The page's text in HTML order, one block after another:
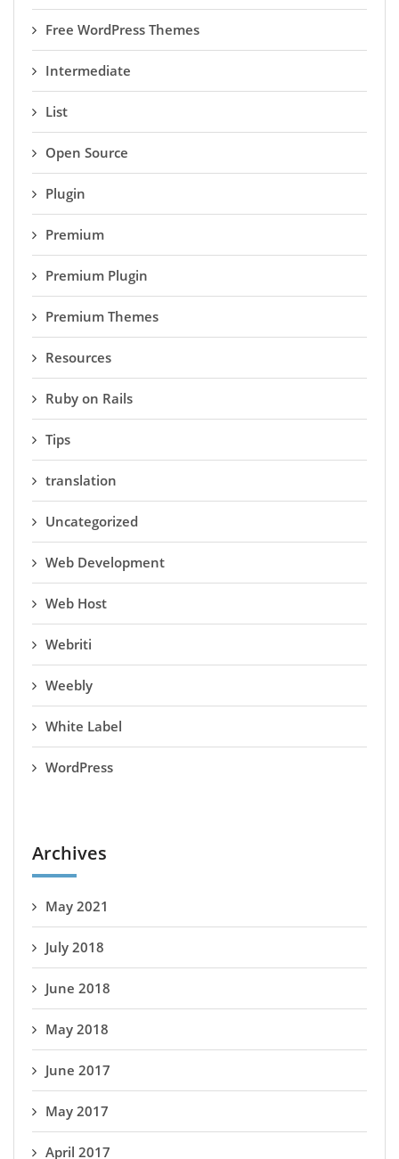
Free WordPress Themes
Intermediate
List
Open Source
Plugin
Premium
Premium Plugin
Premium Themes
Resources
Ruby on Rails
Tips
translation
Uncategorized
Web Development
Web Host
Webriti
Weebly
White Label
WordPress
Archives
May 2021
July 2018
June 2018
May 2018
June 2017
May 2017
April 2017